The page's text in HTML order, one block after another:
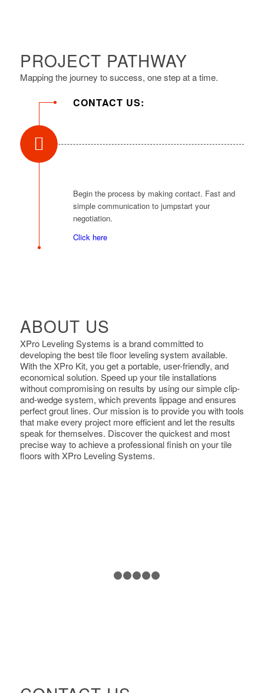
PROJECT PATHWAY
Mapping the journey to success, one step at a time.
CONTACT US:
Begin the process by making contact. Fast and
simple communication to jumpstart your
negotiation.
Click here
ABOUT US
XPro Leveling Systems is a brand committed to
developing the best tile floor leveling system available.
With the XPro Kit, you get a portable, user-friendly, and
economical solution. Speed up your tile installations
without compromising on results by using our simple clip-
and-wedge system, which prevents lippage and ensures
perfect grout lines. Our mission is to provide you with tools
that make every project more efficient and let the results
speak for themselves. Discover the quickest and most
precise way to achieve a professional finish on your tile
floors with XPro Leveling Systems.